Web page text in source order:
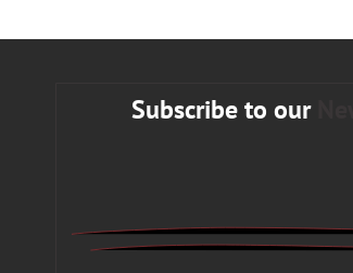
Subscribe to our